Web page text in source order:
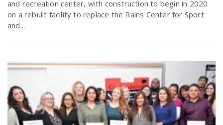
and recreation center, with construction to begin in 2020
on a rebuilt facility to replace the Rains Center for Sport
and...